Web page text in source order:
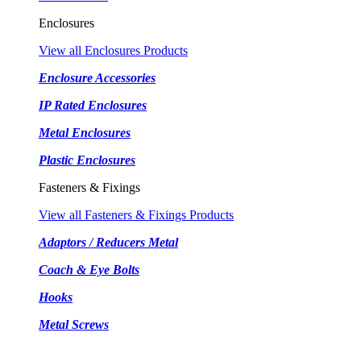
Enclosures
View all Enclosures Products
Enclosure Accessories
IP Rated Enclosures
Metal Enclosures
Plastic Enclosures
Fasteners & Fixings
View all Fasteners & Fixings Products
Adaptors / Reducers Metal
Coach & Eye Bolts
Hooks
Metal Screws